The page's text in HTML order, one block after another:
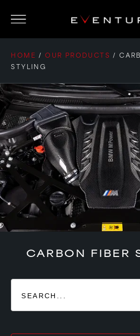
HOME /OUR PRODUCTS /
STYLING
CARBON FIBER